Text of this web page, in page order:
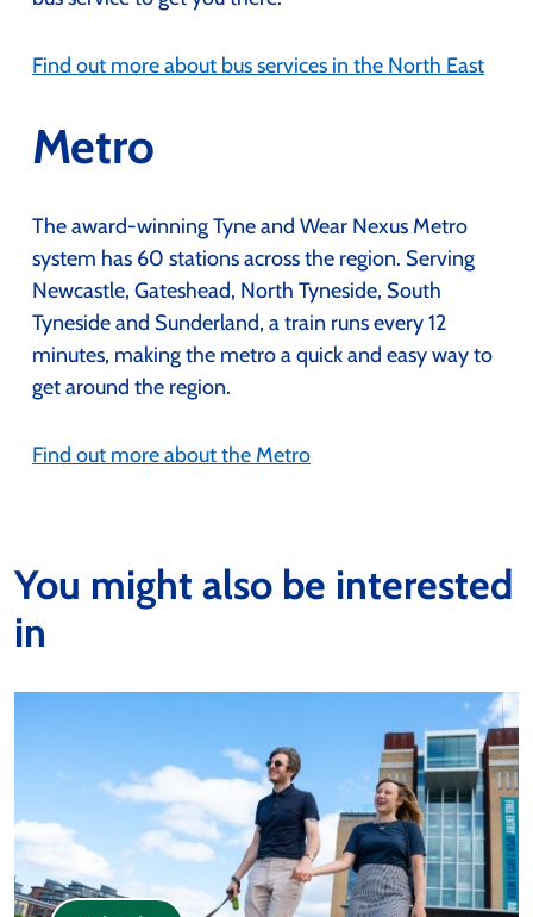
Find out more about bus services in the North East
Metro
The award-winning Tyne and Wear Nexus Metro
system has 60 stations across the region. Serving
Newcastle, Gateshead, North Tyneside, South
Tyneside and Sunderland, a train runs every 12
minutes, making the metro a quick and easy way to
get around the region.
Find out more about the Metro
You might also be interested
in